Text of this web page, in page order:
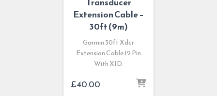
Extension Cable –
30ft (9m)
Garmin 30ft Xdcr
Extension Cable 12 Pin
With XID.
£40.00